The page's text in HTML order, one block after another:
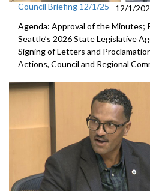
Council Briefing 12/1/25
12/1/
Agenda: Approval of the Minutes;
Seattle’s 2026 State Legislative
Signing of Letters and
Actions, Council and Regional